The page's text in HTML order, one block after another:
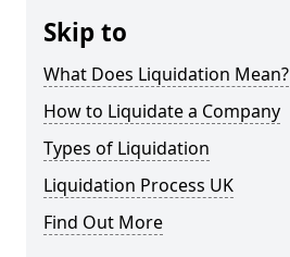
Skip to
What Does Liquidation Mean?
How to Liquidate a Company
Types of Liquidation
Liquidation Process UK
Find Out More